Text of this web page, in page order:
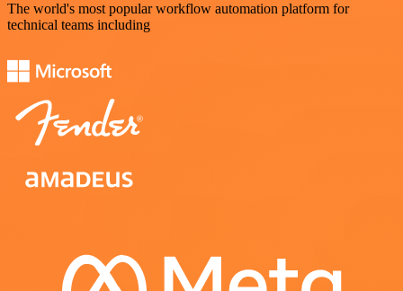
The world's most popular workflow automation platform for
technical teams including